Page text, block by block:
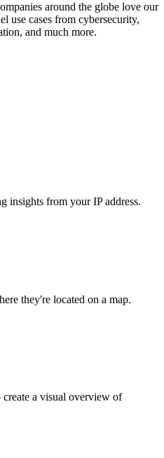
around the globe love our
use cases from cybersecurity,
and much more.
insights from your IP address.
they're located on a map.
a visual overview of